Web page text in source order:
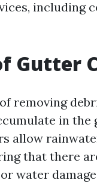
including
Gutter
removing
in the
allow
that there
water